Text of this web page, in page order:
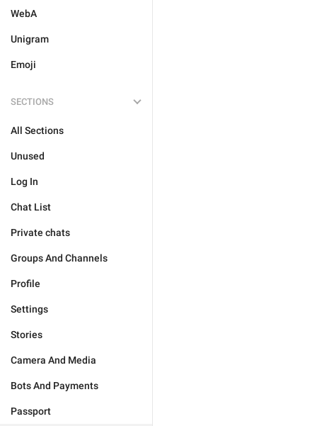
WebA
Unigram
Emoji
SECTIONS
All Sections
Unused
Log In
Chat List
Private chats
Groups And Channels
Profile
Settings
Stories
Camera And Media
Bots And Payments
Passport